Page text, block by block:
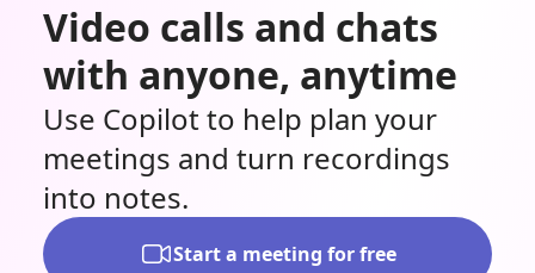
Video calls and chats
with anyone, anytime
Use Copilot to help plan your
meetings and turn recordings
into notes.
Start a meeting for free